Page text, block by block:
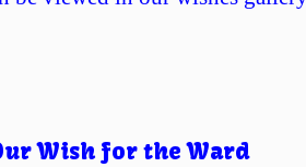
Wish for the Ward